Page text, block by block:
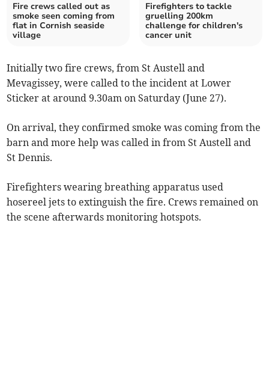
Fire crews called out as
smoke seen coming from
flat in Cornish seaside
village
Firefighters to tackle
gruelling 200km
challenge for children's
cancer unit
Initially two fire crews, from St Austell and
Mevagissey, were called to the incident at Lower
Sticker at around 9.30am on Saturday (June 27).
On arrival, they confirmed smoke was coming from the
barn and more help was called in from St Austell and
St Dennis.
Firefighters wearing breathing apparatus used
hosereel jets to extinguish the fire. Crews remained on
the scene afterwards monitoring hotspots.